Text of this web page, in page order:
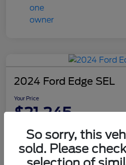
2024 Ford Edge SEL
Your Price
$21,245
DisclosureSo sorry, this
sold. Please